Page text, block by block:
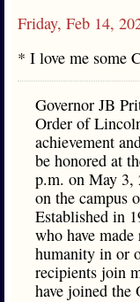
Friday, Feb 14,
* I love me some
Governor JB
Order of
achievement
be honored at
p.m. on May 3,
on the campus
Established in
who have
humanity in or
recipients join
have joined the